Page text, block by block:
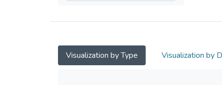
Visualization by Type Visualization by